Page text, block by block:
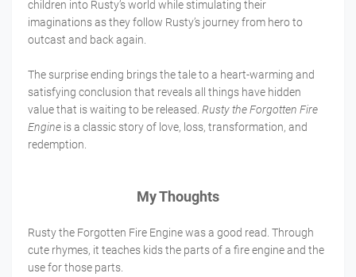
children into Rusty’s world while stimulating their
imaginations as they follow Rusty’s journey from hero to
outcast and back again.
The surprise ending brings the tale to a heart-warming and
satisfying conclusion that reveals all things have hidden
value that is waiting to be released. Rusty the Forgotten Fire
Engine is a classic story of love, loss, transformation, and
redemption.
My Thoughts
Rusty the Forgotten Fire Engine was a good read. Through
cute rhymes, it teaches kids the parts of a fire engine and the
use for those parts.